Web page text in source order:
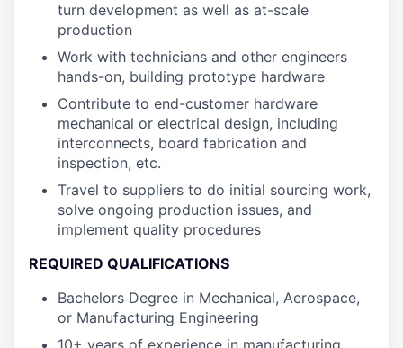
turn development as well as at-scale
production
Work with technicians and other engineers
hands-on, building prototype hardware
Contribute to end-customer hardware
mechanical or electrical design, including
interconnects, board fabrication and
inspection, etc.
Travel to suppliers to do initial sourcing work,
solve ongoing production issues, and
implement quality procedures
REQUIRED QUALIFICATIONS
Bachelors Degree in Mechanical, Aerospace,
or Manufacturing Engineering
10+ years of experience in manufacturing